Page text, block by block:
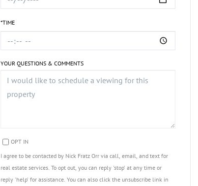
*TIME
YOUR QUESTIONS & COMMENTS
OPT IN
I agree to be contacted by Nick Fratz Orr via call, email, and text for
real estate services. To opt out, you can reply 'stop' at any time or
reply 'help' for assistance. You can also click the unsubscribe link in